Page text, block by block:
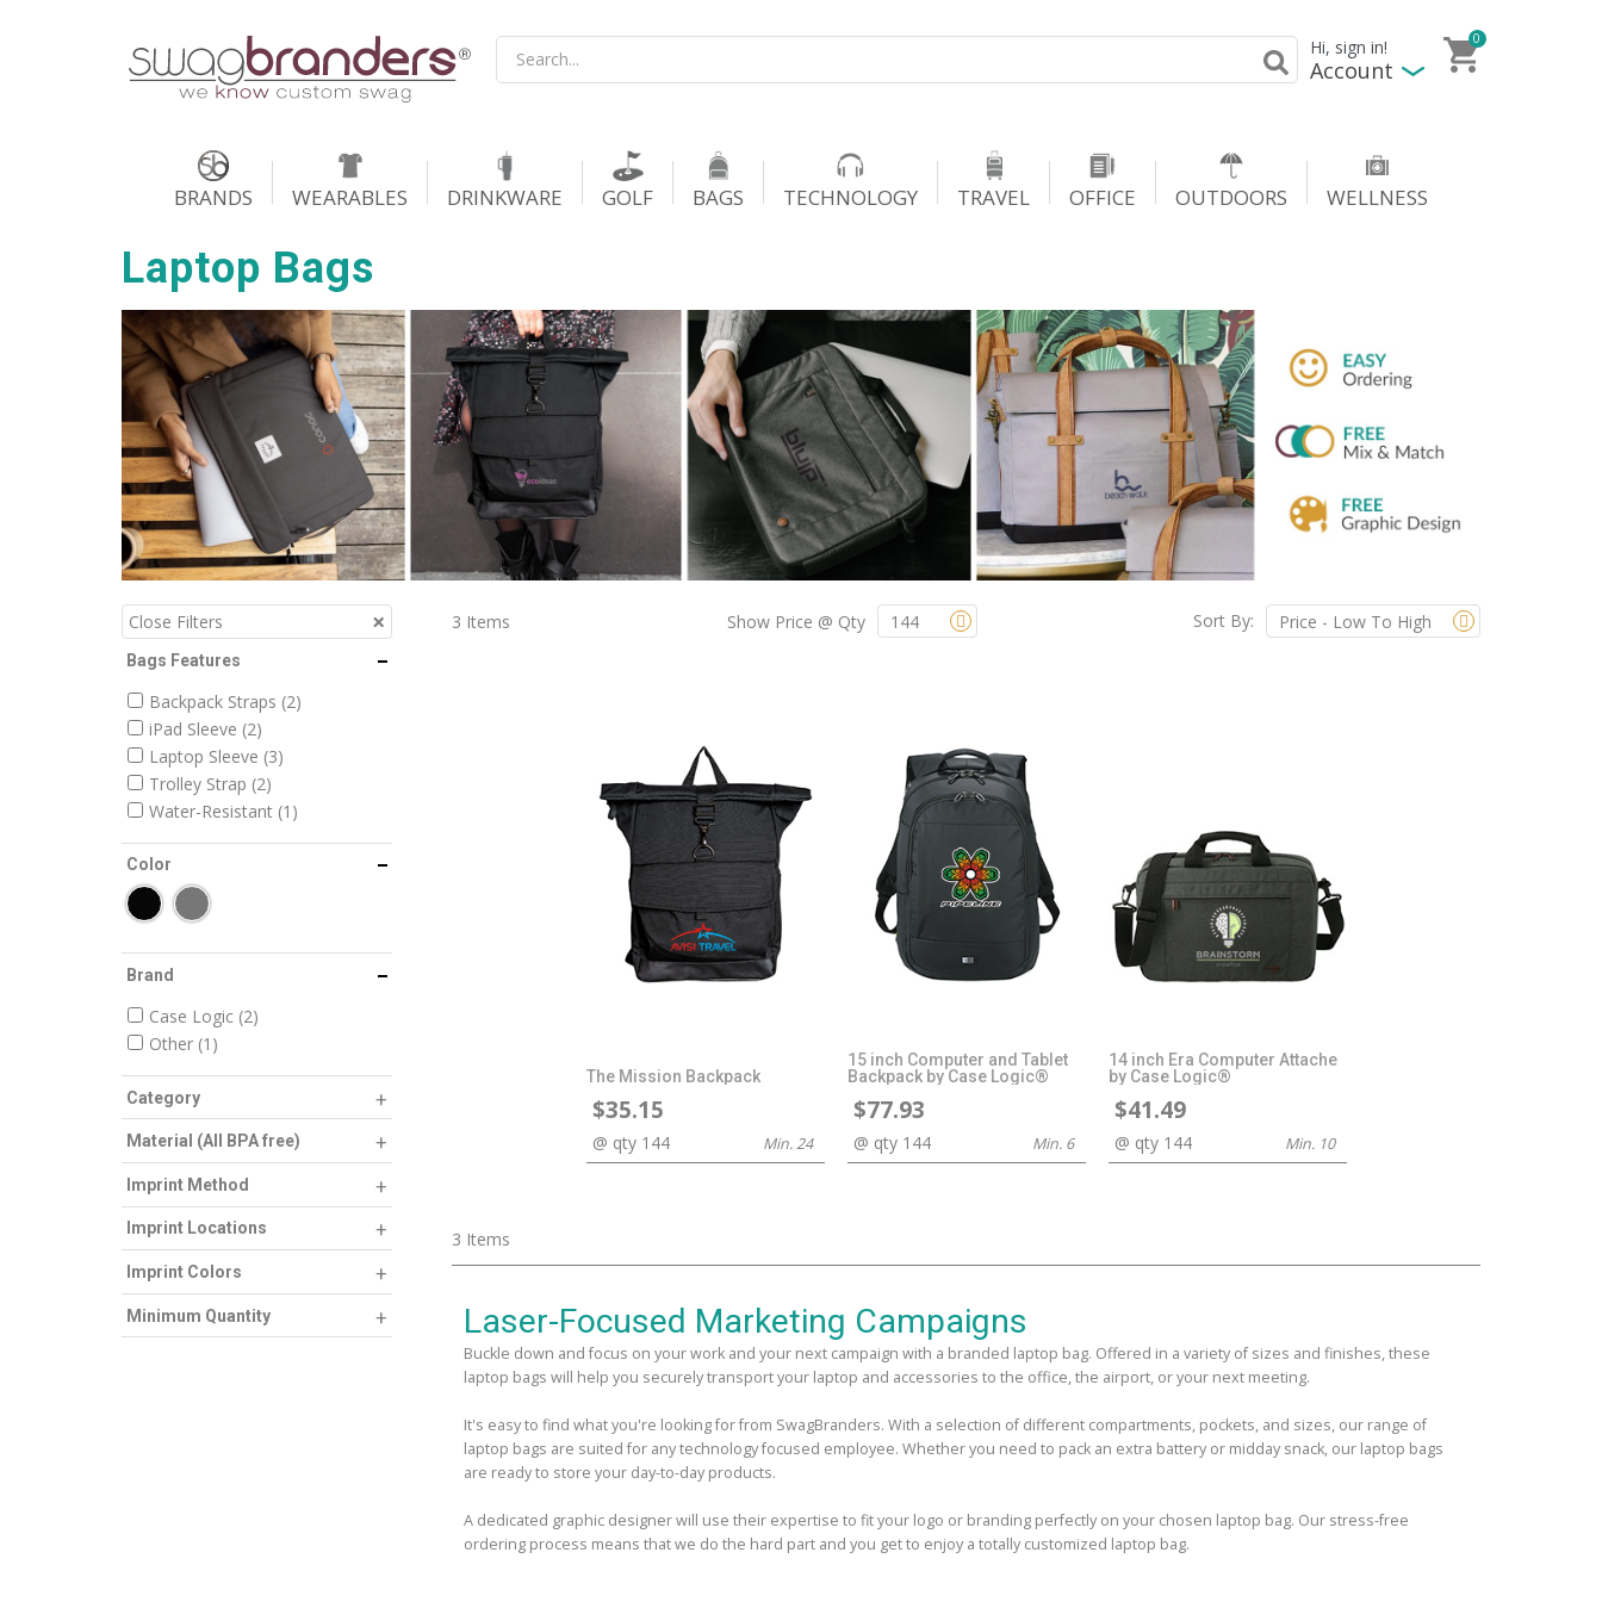
Hi, sign in!
Account
0
BRANDS WEARABLES DRINKWARE GOLF BAGS TECHNOLOGY TRAVEL OFFICE OUTDOORS WELLNESS
Laptop Bags
Close Filters
Bags Features
Backpack Straps 2
iPad Sleeve 2
Laptop Sleeve 3
Trolley Strap 2
Water-Resistant 1
Color
Brand
Case Logic 2
Other 1
Category
Material (All BPA free)
Imprint Method
Imprint Locations
Imprint Colors
Minimum Quantity
3 Items Show Price @ Qty Sort By:
The Mission Backpack
$35.15
@ qty 144 Min. 24
15 inch Computer and Tablet
Backpack by Case Logic®
$77.93
@ qty 144 Min. 6
14 inch Era Computer Attache
by Case Logic®
$41.49
@ qty 144 Min. 10
3 Items
Laser-Focused Marketing Campaigns
Buckle down and focus on your work and your next campaign with a branded laptop bag. Offered in a variety of sizes and finishes, these
laptop bags will help you securely transport your laptop and accessories to the office, the airport, or your next meeting.
It's easy to find what you're looking for from SwagBranders. With a selection of different compartments, pockets, and sizes, our range of
laptop bags are suited for any technology focused employee. Whether you need to pack an extra battery or midday snack, our laptop bags
are ready to store your day-to-day products.
A dedicated graphic designer will use their expertise to fit your logo or branding perfectly on your chosen laptop bag. Our stress-free
ordering process means that we do the hard part and you get to enjoy a totally customized laptop bag.